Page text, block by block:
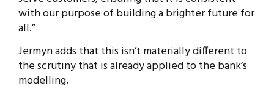
with our purpose of building a brighter future for
all.”
Jermyn adds that this isn’t materially different to
the scrutiny that is already applied to the bank’s
modelling.